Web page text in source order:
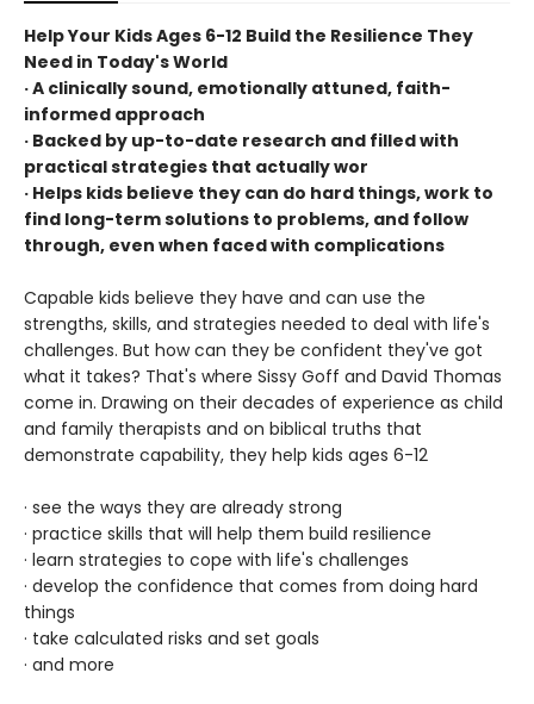
Help Your Kids Ages 6-12 Build the Resilience They
Need in Today's World
· A clinically sound, emotionally attuned, faith-
informed approach
· Backed by up-to-date research and filled with
practical strategies that actually wor
· Helps kids believe they can do hard things, work to
find long-term solutions to problems, and follow
through, even when faced with complications
Capable kids believe they have and can use the
strengths, skills, and strategies needed to deal with life's
challenges. But how can they be confident they've got
what it takes? That's where Sissy Goff and David Thomas
come in. Drawing on their decades of experience as child
and family therapists and on biblical truths that
demonstrate capability, they help kids ages 6-12
· see the ways they are already strong
· practice skills that will help them build resilience
· learn strategies to cope with life's challenges
· develop the confidence that comes from doing hard
things
· take calculated risks and set goals
· and more